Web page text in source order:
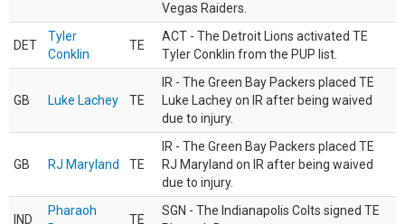
Vegas Raiders.
DET
Tyler
Conklin
TE
ACT - The Detroit Lions activated TE
Tyler Conklin from the PUP list.
GB Luke Lachey TE
IR - The Green Bay Packers placed TE
Luke Lachey on IR after being waived
due to injury.
GB RJ Maryland TE
IR - The Green Bay Packers placed TE
RJ Maryland on IR after being waived
due to injury.
IND
Pharaoh
TE
SGN - The Indianapolis Colts signed TE